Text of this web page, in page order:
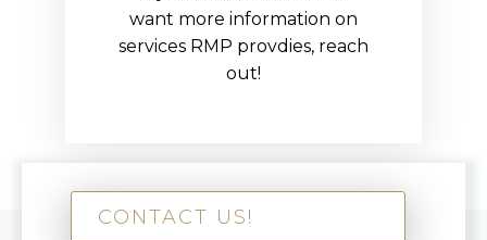
want more information on
services RMP provdies, reach
out!
CONTACT US!